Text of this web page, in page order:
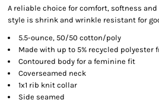
A reliable choice for comfort, softness
style is shrink and wrinkle resistant for
5.5-ounce, 50/50 cotton/poly
Made with up to 5% recycled
Contoured body for a feminine fit
Coverseamed neck
1x1 rib knit collar
Side seamed